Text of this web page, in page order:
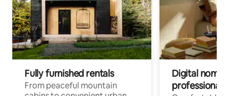
Fully furnished rentals
From peaceful mountain
Digital
professionals